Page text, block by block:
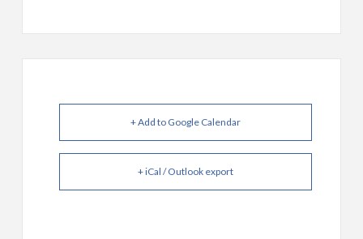
+ Add to Google Calendar
+ iCal / Outlook export